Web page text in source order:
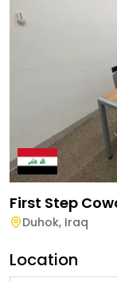
First Step
Duhok, Iraq
Location